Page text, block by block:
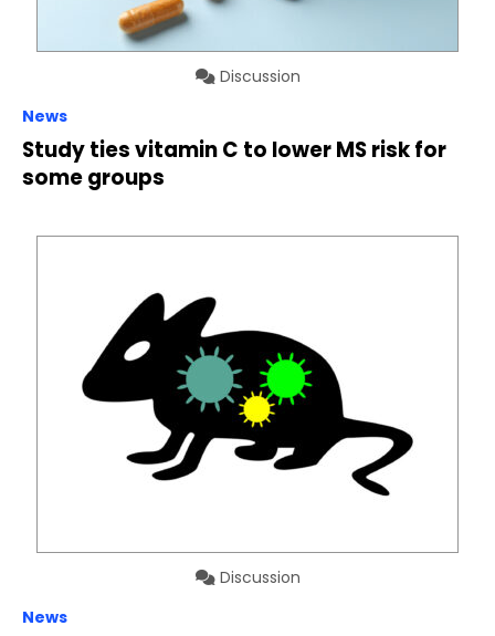
Discussion
News
Study ties vitamin C to lower MS risk for
some groups
Discussion
News